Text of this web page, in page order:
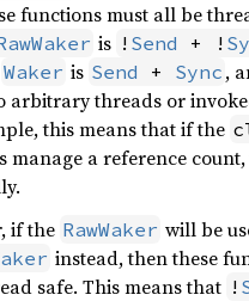
functions must all be
is ! Send + !
Waker is Send + Sync ,
arbitrary threads or
this means that if the
manage a reference
if the RawWaker will be
instead, then these
safe. This means that !